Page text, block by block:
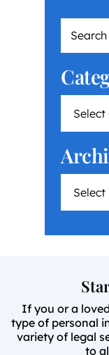
If you or a
type of personal
variety of legal
to